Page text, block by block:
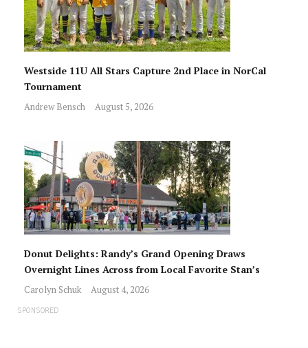
Westside 11U All Stars Capture 2nd Place in NorCal
Tournament
Andrew Bensch August 5, 2026
Donut Delights: Randy’s Grand Opening Draws
Overnight Lines Across from Local Favorite Stan’s
Carolyn Schuk August 4, 2026
SPONSORED